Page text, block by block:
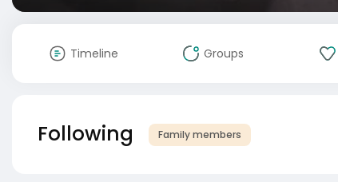
Timeline Groups
Following Family members